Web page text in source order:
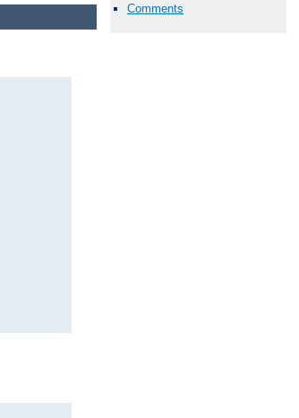
Comments